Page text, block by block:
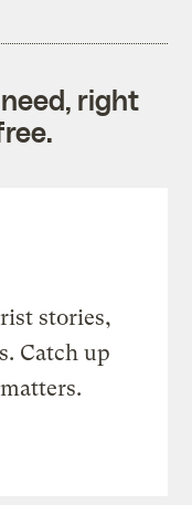
right
stories,
Catch up